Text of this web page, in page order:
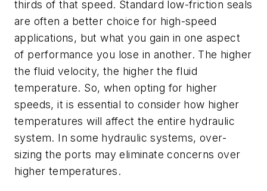
thirds of that speed. Standard low-friction seals
are often a better choice for high-speed
applications, but what you gain in one aspect
of performance you lose in another. The higher
the fluid velocity, the higher the fluid
temperature. So, when opting for higher
speeds, it is essential to consider how higher
temperatures will affect the entire hydraulic
system. In some hydraulic systems, over-
sizing the ports may eliminate concerns over
higher temperatures.